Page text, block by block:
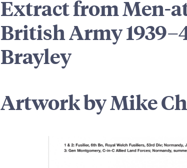
Extract from Men-
British Army
Brayley
Artwork by Mike